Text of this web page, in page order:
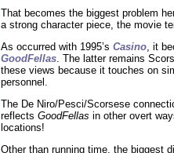
That becomes the biggest problem
a strong character piece, the movie
As occurred with 1995’s Casino, it
GoodFellas. The latter remains
these views because it touches on
personnel.
The De Niro/Pesci/Scorsese
reflects GoodFellas in other overt
locations!
Other than running time, the biggest